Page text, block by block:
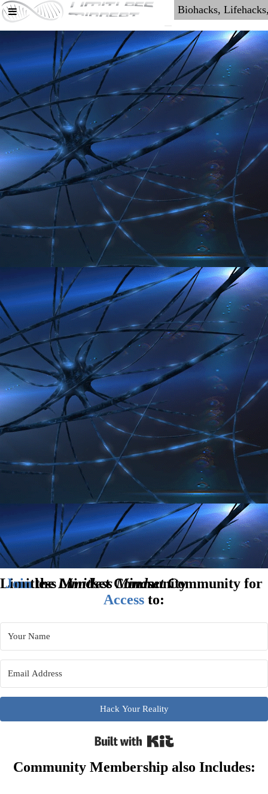
Limitless Mindset Community
JointheLimitless MindsetCommunity for
Access to:
Hack Your Reality
Community Membership also Includes: